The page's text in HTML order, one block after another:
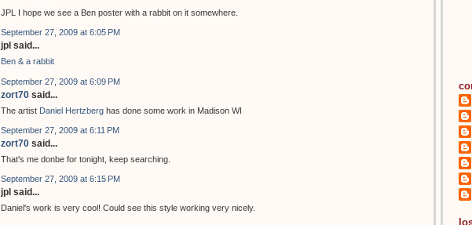
JPL I hope we see a Ben poster with a rabbit on it somewhere.
September 27, 2009 at 6:05 PM
jpl said...
Ben & a rabbit
September 27, 2009 at 6:09 PM
zort70 said...
The artist Daniel Hertzberg has done some work in Madison WI
September 27, 2009 at 6:11 PM
zort70 said...
That's me donbe for tonight, keep searching.
September 27, 2009 at 6:15 PM
jpl said...
Daniel's work is very cool! Could see this style working very nicely.